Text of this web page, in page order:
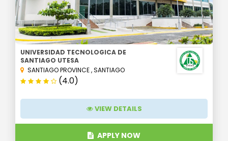
UNIVERSIDAD TECNOLOGICA DE
SANTIAGO UTESA
SANTIAGO PROVINCE,SANTIAGO
(4.0)
VIEW DETAILS
APPLY NOW